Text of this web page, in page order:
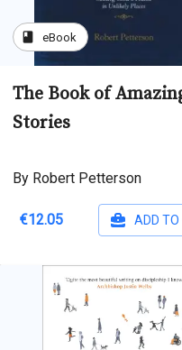
book eBook
The Book of
Stories
By Robert Petterson
€12.05 ADD TO